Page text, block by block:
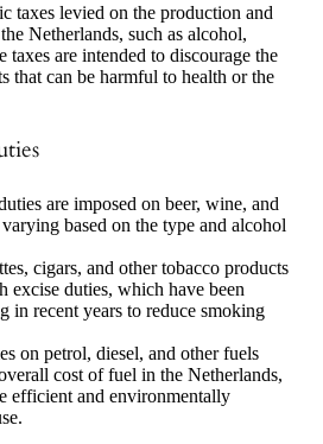
taxes levied on the production and
Netherlands, such as alcohol,
taxes are intended to discourage the
that can be harmful to health or the
are imposed on beer, wine, and
based on the type and alcohol
cigars, and other tobacco products
excise duties, which have been
in recent years to reduce smoking
on petrol, diesel, and other fuels
cost of fuel in the Netherlands,
efficient and environmentally